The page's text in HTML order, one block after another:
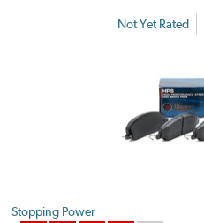
Not Yet Rated
Stopping Power